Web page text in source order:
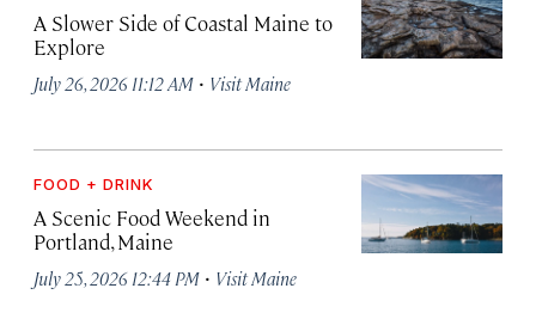
A Slower Side of Coastal Maine to
Explore
July 26, 2026 11:12 AM · Visit Maine
FOOD + DRINK
A Scenic Food Weekend in
Portland, Maine
July 25, 2026 12:44 PM · Visit Maine